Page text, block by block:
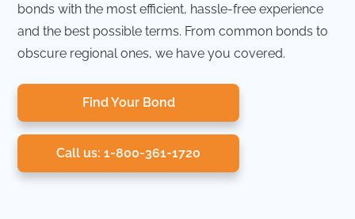
bonds with the most efficient, hassle-free experience
and the best possible terms. From common bonds to
obscure regional ones, we have you covered.
Find Your Bond
Call us: 1-800-361-1720